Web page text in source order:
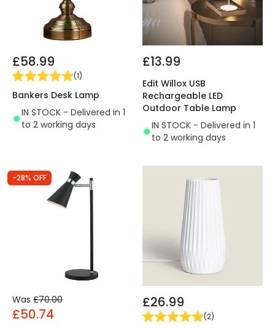
£58.99
(1)
Bankers Desk Lamp
IN STOCK - Delivered in 1
to 2 working days
£13.99
Edit Willox USB
Rechargeable LED
Outdoor Table Lamp
IN STOCK - Delivered in 1
to 2 working days
-28% OFF
Was £70.00
£50.74
£26.99
(2)